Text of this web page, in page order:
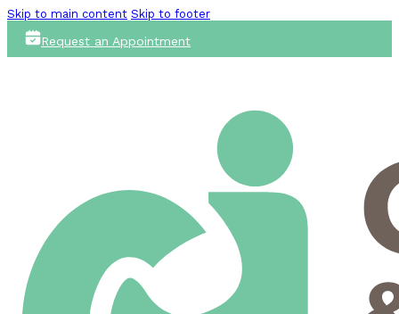
Skip to main content Skip to footer
Request an Appointment